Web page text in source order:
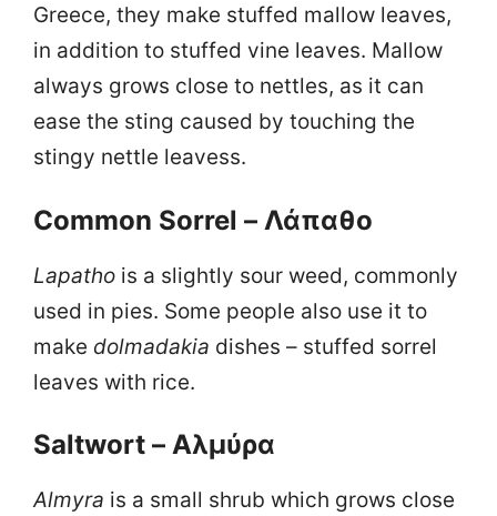
Greece, they make stuffed mallow leaves,
in addition to stuffed vine leaves. Mallow
always grows close to nettles, as it can
ease the sting caused by touching the
stingy nettle leavess.
Common Sorrel – Λάπαθο
Lapatho is a slightly sour weed, commonly
used in pies. Some people also use it to
make dolmadakia dishes – stuffed sorrel
leaves with rice.
Saltwort – Αλμύρα
Almyra is a small shrub which grows close